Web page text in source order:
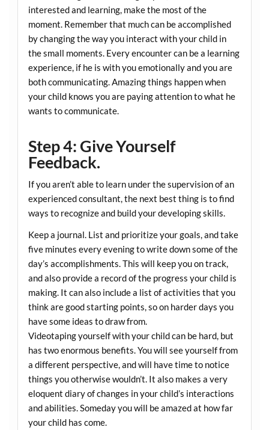
interested and learning, make the most of the
moment. Remember that much can be accomplished
by changing the way you interact with your child in
the small moments. Every encounter can be a learning
experience, if he is with you emotionally and you are
both communicating. Amazing things happen when
your child knows you are paying attention to what he
wants to communicate.
Step 4: Give Yourself
Feedback.
If you aren’t able to learn under the supervision of an
experienced consultant, the next best thing is to find
ways to recognize and build your developing skills.
Keep a journal. List and prioritize your goals, and take
five minutes every evening to write down some of the
day’s accomplishments. This will keep you on track,
and also provide a record of the progress your child is
making. It can also include a list of activities that you
think are good starting points, so on harder days you
have some ideas to draw from.
Videotaping yourself with your child can be hard, but
has two enormous benefits. You will see yourself from
a different perspective, and will have time to notice
things you otherwise wouldn’t. It also makes a very
eloquent diary of changes in your child’s interactions
and abilities. Someday you will be amazed at how far
your child has come.